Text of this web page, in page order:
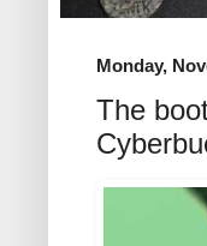
Monday,
The